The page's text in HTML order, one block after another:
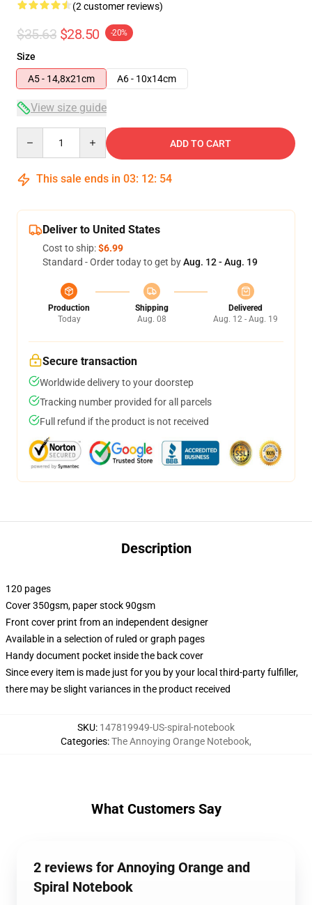
(2 customer reviews)
$35.63 $28.50 -20%
Size
A5 - 14,8x21cm
A6 - 10x14cm
View size guide
ADD TO CART
This sale ends in 03: 12: 54
Deliver to United States
Cost to ship:$6.99
Standard - Order today to get byAug. 12 - Aug. 19
Production
Today
Shipping
Aug. 08
Delivered
Aug. 12 - Aug. 19
Secure transaction
Worldwide delivery to your doorstep
Tracking number provided for all parcels
Full refund if the product is not received
Description
120 pages
Cover 350gsm, paper stock 90gsm
Front cover print from an independent designer
Available in a selection of ruled or graph pages
Handy document pocket inside the back cover
Since every item is made just for you by your local third-party fulfiller,
there may be slight variances in the product received
SKU: 147819949-US-spiral-notebook
Categories:The Annoying Orange Notebook,
What Customers Say
2 reviews for Annoying Orange and
Spiral Notebook